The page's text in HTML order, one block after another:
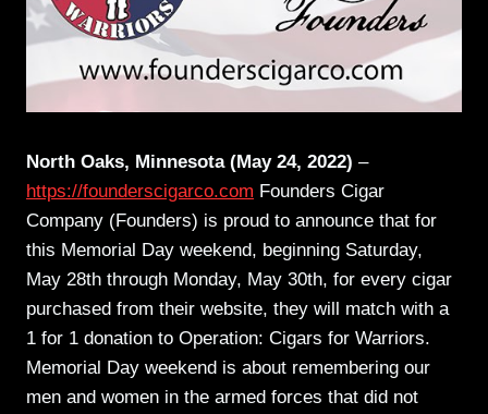
North Oaks, Minnesota (May 24, 2022) –
https://founderscigarco.com Founders Cigar
Company (Founders) is proud to announce that for
this Memorial Day weekend, beginning Saturday,
May 28th through Monday, May 30th, for every cigar
purchased from their website, they will match with a
1 for 1 donation to Operation: Cigars for Warriors.
Memorial Day weekend is about remembering our
men and women in the armed forces that did not